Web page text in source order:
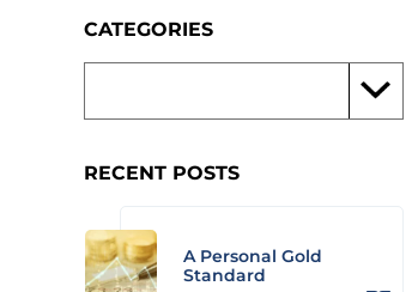
CATEGORIES
RECENT POSTS
A Personal Gold
Standard